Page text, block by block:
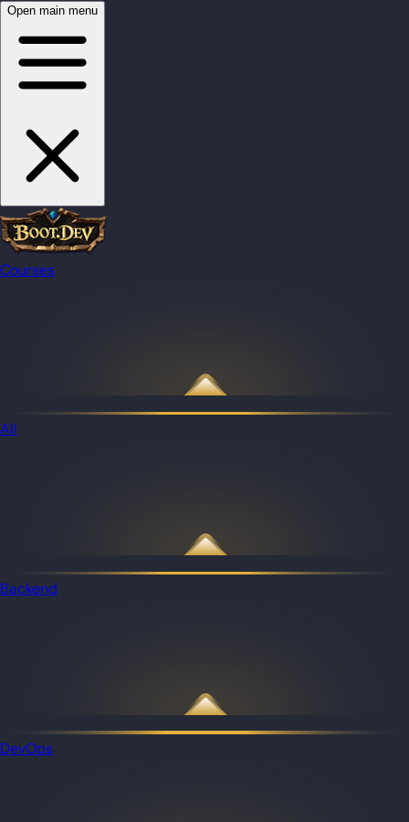
Open main menu
Courses
All
Backend
DevOps